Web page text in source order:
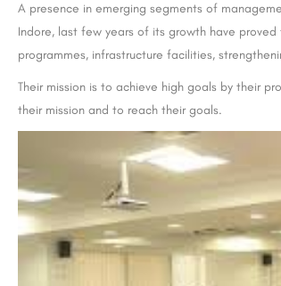
A presence in emerging segments of
Indore, last few years of its growth have
programmes, infrastructure facilities,
Their mission is to achieve high goals by their
their mission and to reach their goals.